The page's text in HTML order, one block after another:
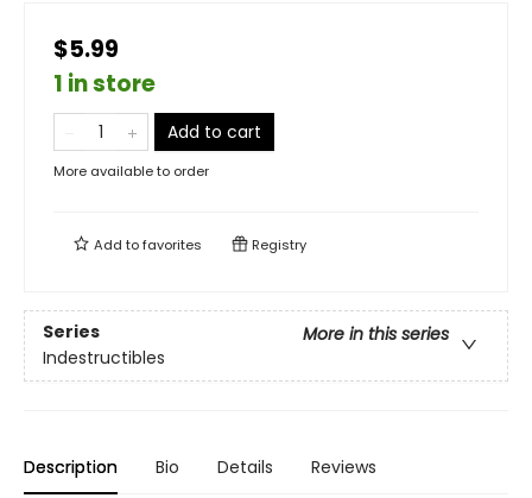
$5.99
1 in store
Add to cart
More available to order
Add tofavorites Registry
Series
More in this series
Indestructibles
Description Bio Details Reviews